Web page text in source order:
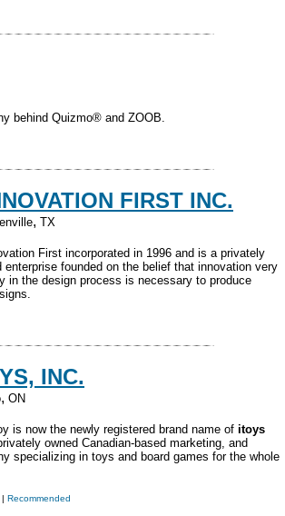
behind Quizmo® and ZOOB.
FIRST INC.
, TX
First incorporated in 1996 and is a privately
enterprise founded on the belief that innovation very
in the design process is necessary to produce
INC.
, ON
is now the newly registered brand name of itoys
owned Canadian-based marketing, and
specializing in toys and board games for the whole
| Recommended